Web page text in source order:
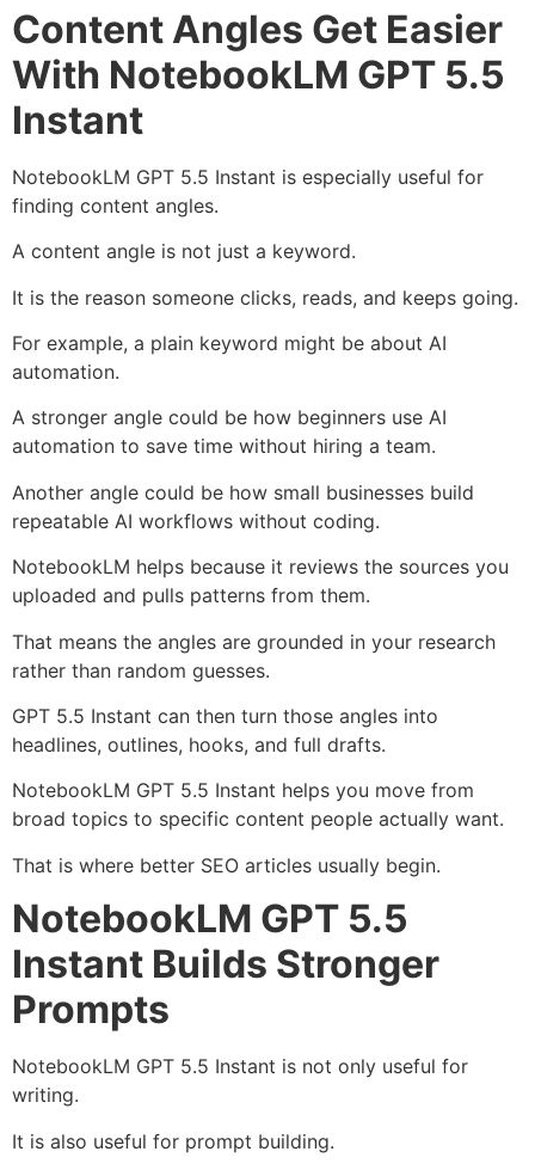
Content Angles Get Easier
With NotebookLM GPT 5.5
Instant
NotebookLM GPT 5.5 Instant is especially useful for
finding content angles.
A content angle is not just a keyword.
It is the reason someone clicks, reads, and keeps going.
For example, a plain keyword might be about AI
automation.
A stronger angle could be how beginners use AI
automation to save time without hiring a team.
Another angle could be how small businesses build
repeatable AI workflows without coding.
NotebookLM helps because it reviews the sources you
uploaded and pulls patterns from them.
That means the angles are grounded in your research
rather than random guesses.
GPT 5.5 Instant can then turn those angles into
headlines, outlines, hooks, and full drafts.
NotebookLM GPT 5.5 Instant helps you move from
broad topics to specific content people actually want.
That is where better SEO articles usually begin.
NotebookLM GPT 5.5
Instant Builds Stronger
Prompts
NotebookLM GPT 5.5 Instant is not only useful for
writing.
It is also useful for prompt building.